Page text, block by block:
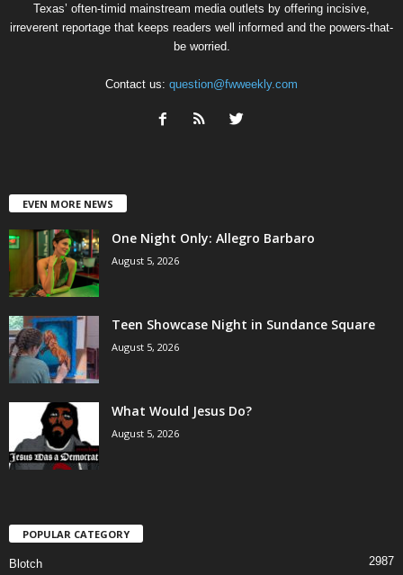
Texas’ often-timid mainstream media outlets by offering incisive,
irreverent reportage that keeps readers well informed and the powers-that-
be worried.
Contact us: question@fwweekly.com
EVEN MORE NEWS
One Night Only: Allegro Barbaro
August 5, 2026
Teen Showcase Night in Sundance Square
August 5, 2026
What Would Jesus Do?
August 5, 2026
POPULAR CATEGORY
Blotch 2987